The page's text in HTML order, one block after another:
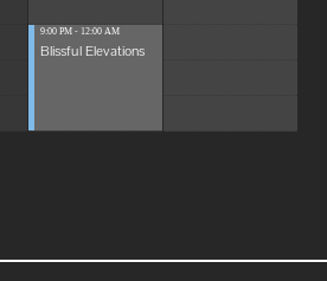
9:00 PM - 12:00 AM
Blissful Elevations